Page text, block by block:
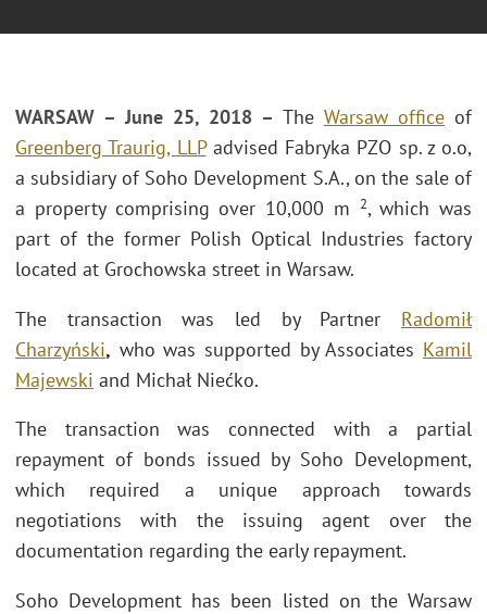
WARSAW – June 25, 2018 – The Warsaw office of
Greenberg Traurig, LLPadvised Fabryka PZO sp. z o.o,
a subsidiary of Soho Development S.A., on the sale of
a property comprising over 10,000 m
2, which was
part of the former Polish Optical Industries factory
located at Grochowska street in Warsaw.
The transaction was led by Partner
Radomił
Charzyński, who was supported by Associates Kamil
Majewski and Michał Niećko.
The transaction was connected with a partial
repayment of bonds issued by Soho Development,
which required a unique approach towards
negotiations with the issuing agent over the
documentation regarding the early repayment.
Soho Development has been listed on the Warsaw